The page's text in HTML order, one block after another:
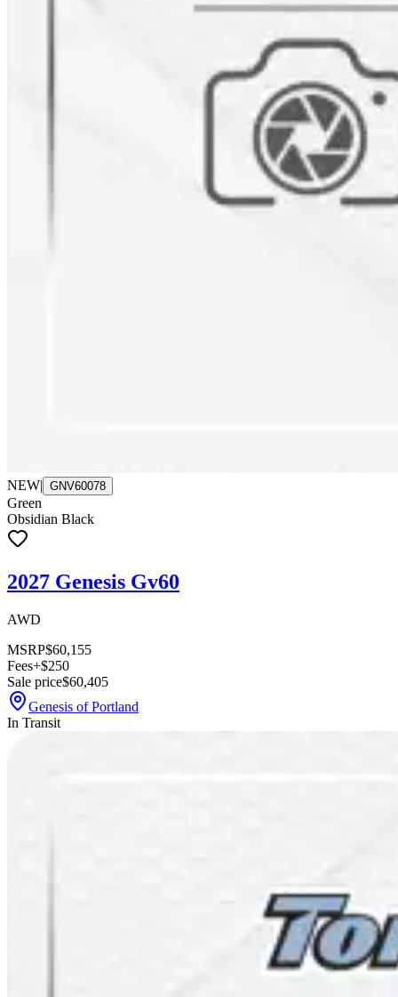
NEW| GNV60078
Green
Obsidian Black
2027 Genesis Gv60
AWD
MSRP$60,155
Fees+$250
Sale price$60,405
Genesis of Portland
In Transit